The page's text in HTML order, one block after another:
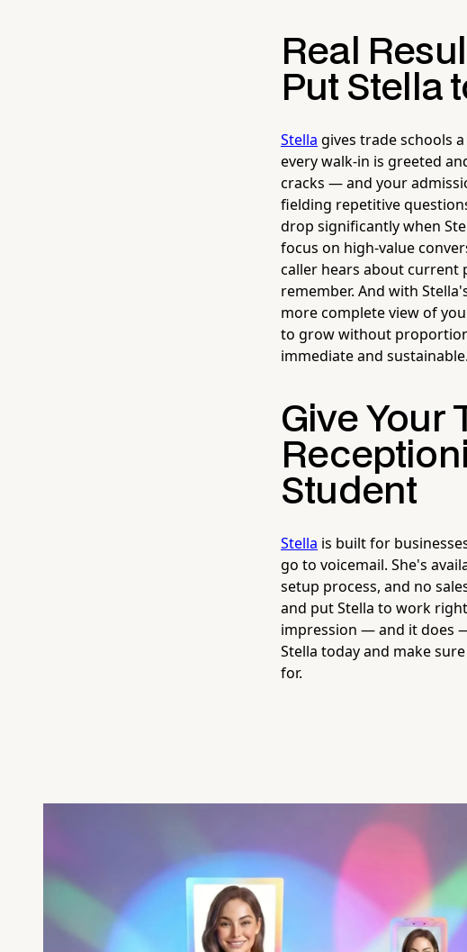
Real
Put Stella
Stella gives trade schools
every walk-in is greeted
cracks — and your
fielding repetitive
drop significantly when
focus on high-value
caller hears about current
remember. And with
more complete view of
to grow without
immediate and sustainable.
Give Your
Student
Stella is built for
go to voicemail. She's
setup process, and no
and put Stella to work
impression — and it does
Stella today and make
for.